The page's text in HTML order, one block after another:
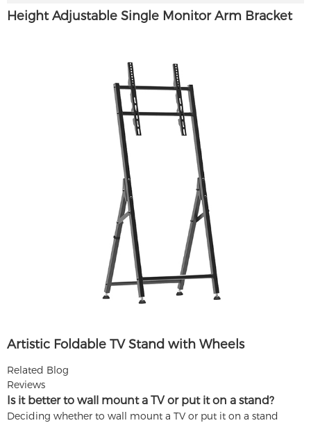
Height Adjustable Single Monitor Arm Bracket
Artistic Foldable TV Stand with Wheels
Related Blog
Reviews
Is it better to wall mount a TV or put it on a stand?
Deciding whether to wall mount a TV or put it on a stand